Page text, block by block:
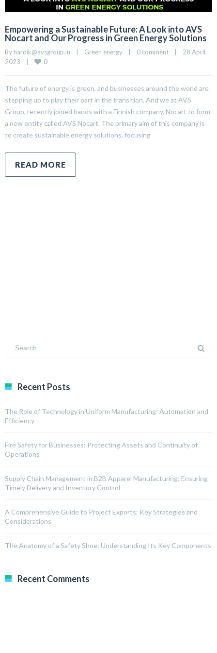
Empowering a Sustainable Future: A Look into AVS
Nocart and Our Progress in Green Energy Solutions
By hardik@avsgroup.in | Green energy | 0 comment |
28 April,
2023
| 0
The future of energy is green, and businesses around the world are
stepping up to play their part in the transition. And we at AVS
Group, recently joined hands with a Finnish company, Nocart to form
a new entity called AVS Nocart. The primary aim of this company is
to create sustainable energy solutions, focusing
READ MORE
Recent Posts
The Role of Technology in Uniform Manufacturing: Automation and
Efficiency
Fire Safety for Businesses: Protecting Assets and Continuity of
Operations
Supply Chain Management in B2B Apparel Manufacturing: Ensuring
Timely Delivery and Inventory Control
A Comprehensive Guide to Project Exports: Key Strategies and
Considerations
The Anatomy of a Safety Shoe: Understanding Its Key Components
Recent Comments